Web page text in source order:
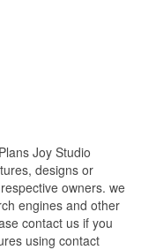
Joy Studio
designs or
owners. we
engines and other
contact us if you
using contact